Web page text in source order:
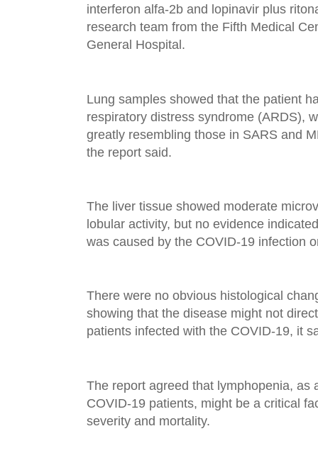
interferon alfa-2b and lopinavir plus
research team from the Fifth Medical
General Hospital.
Lung samples showed that the patient
respiratory distress syndrome (ARDS),
greatly resembling those in SARS and
the report said.
The liver tissue showed moderate
lobular activity, but no evidence
was caused by the COVID-19 infection
There were no obvious histological
showing that the disease might not
patients infected with the COVID-19, it
The report agreed that lymphopenia, as
COVID-19 patients, might be a critical
severity and mortality.